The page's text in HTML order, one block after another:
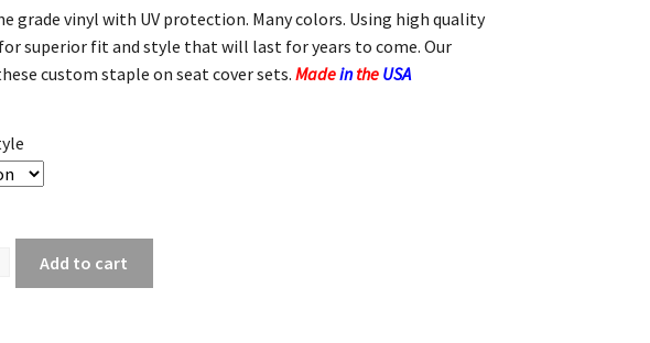
grade vinyl with UV protection. Many colors. Using high quality
superior fit and style that will last for years to come. Our
custom staple on seat cover sets. MadeintheUSA
Add to cart